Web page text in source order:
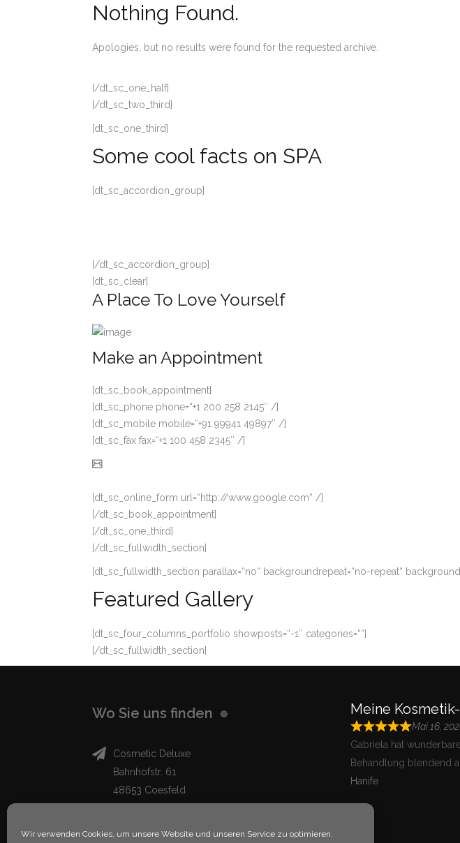
Wir verwenden Cookies, um unsere Website und unseren Service zu optimieren.
Nothing Found.
Apologies, but no results were found for the requested archive.
[/dt_sc_one_half]
[/dt_sc_two_third]
[dt_sc_one_third]
Some cool facts on SPA
[dt_sc_accordion_group]
[/dt_sc_accordion_group]
[dt_sc_clear]
A Place To Love Yourself
Make an Appointment
[dt_sc_book_appointment]
[dt_sc_phone phone=“+1 200 258 2145″ /]
[dt_sc_mobile mobile=“+91 99941 49897″ /]
[dt_sc_fax fax=“+1 100 458 2345″ /]
[dt_sc_online_form url=“http://www.google.com“ /]
[/dt_sc_book_appointment]
[/dt_sc_one_third]
[/dt_sc_fullwidth_section]
[dt_sc_fullwidth_section parallax=“no“ backgroundrepeat=“no-repeat“
Featured Gallery
[dt_sc_four_columns_portfolio showposts=“-1″ categories=““]
[/dt_sc_fullwidth_section]
Wo Sie uns finden
Cosmetic Deluxe
Bahnhofstr. 61
48653 Coesfeld
Meine
Mai 16,
Gabriela hat
Behandlung blendend
Hanife